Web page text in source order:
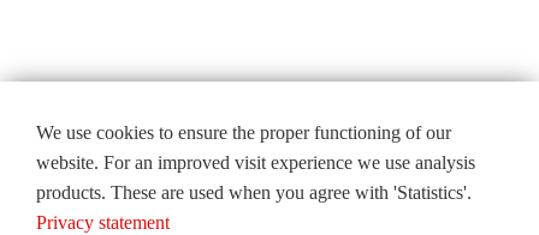
We use cookies to ensure the proper functioning of our
website. For an improved visit experience we use analysis
products. These are used when you agree with 'Statistics'.
Privacy statement